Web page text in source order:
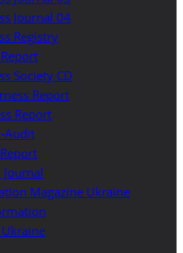
Journal 04
Registry
Society CD
Report
Report
Audit
Magazine Ukraine